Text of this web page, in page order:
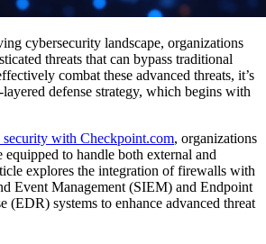
cybersecurity landscape, organizations
threats that can bypass traditional
combat these advanced threats, it’s
defense strategy, which begins with
with Checkpoint.com, organizations
equipped to handle both external and
explores the integration of firewalls with
Event Management (SIEM) and Endpoint
(EDR) systems to enhance advanced threat